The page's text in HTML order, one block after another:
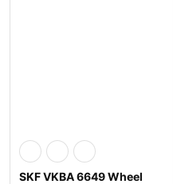
SKF VKBA 6649 Wheel